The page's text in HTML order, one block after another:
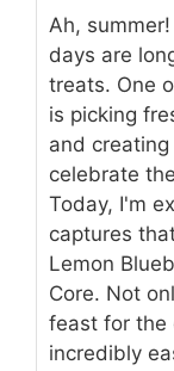
Ah,
days are
treats. One
is picking
and
celebrate
Today, I'm
captures
Lemon
Core. Not
feast for the
incredibly